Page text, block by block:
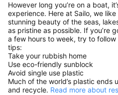
However long you’re on a boat,
experience. Here at Sailo, we
stunning beauty of the seas,
as pristine as possible. If you’re
a few hours to week, try to
tips:
Take your rubbish home
Use eco-friendly sunblock
Avoid single use plastic
Much of the world’s plastic ends
and recycle. Read more about